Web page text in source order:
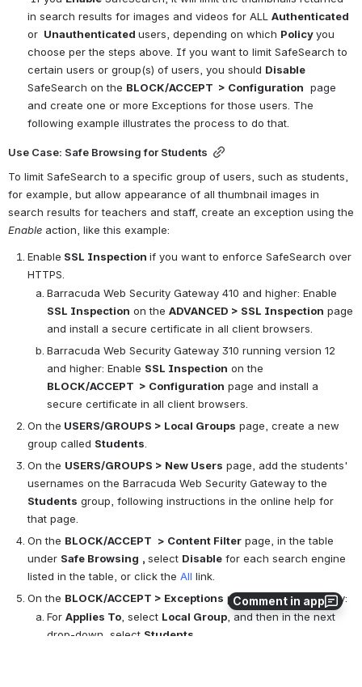
Comment in app
in search results for images and videos for ALL
or Unauthenticated users, depending on which Policy you
choose per the steps above. If you want to limit SafeSearch to
certain users or group(s) of users, you should Disable
SafeSearch on the BLOCK/ACCEPT  > Configuration page
and create one or more Exceptions for those users. The
following example illustrates the process to do that.
Use Case: Safe Browsing for Students
To limit SafeSearch to a specific group of users, such as students,
for example, but allow appearance of all thumbnail images in
Enable action, like this example:
Enable SSL Inspection if you want to enforce SafeSearch over
HTTPS.
SSL Inspection on the ADVANCED > SSL Inspection page
and install a secure certificate in all client browsers.
Barracuda Web Security Gateway 310 running version 12
and higher: Enable SSL Inspection
BLOCK/ACCEPT  > Configuration page and install a
secure certificate in all client browsers.
On the USERS/GROUPS > Local Groups page, create a new
group called Students
On the USERS/GROUPS > New Users page, add the students'
Students group, following instructions in the online help for
that page.
On the BLOCK/ACCEPT > Content Filter page, in the table
under Safe Browsing , select Disable for each search engine
listed in the table, or click the All link.
On the BLOCK/ACCEPT > Exceptions page, create the policy:
For Applies To , select Local Group , and then in the next
drop-down, select Students